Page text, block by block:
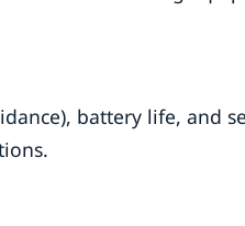
battery life, and